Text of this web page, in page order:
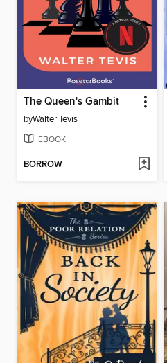
The Queen's Gambit
byWalter Tevis
EBOOK
BORROW